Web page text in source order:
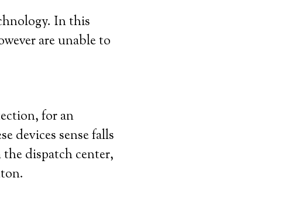
In this
are unable to
for an
devices sense falls
dispatch center,